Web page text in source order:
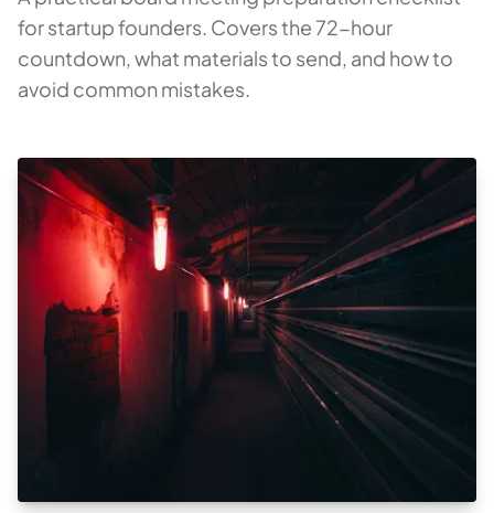
for startup founders. Covers the 72-hour
countdown, what materials to send, and how to
avoid common mistakes.